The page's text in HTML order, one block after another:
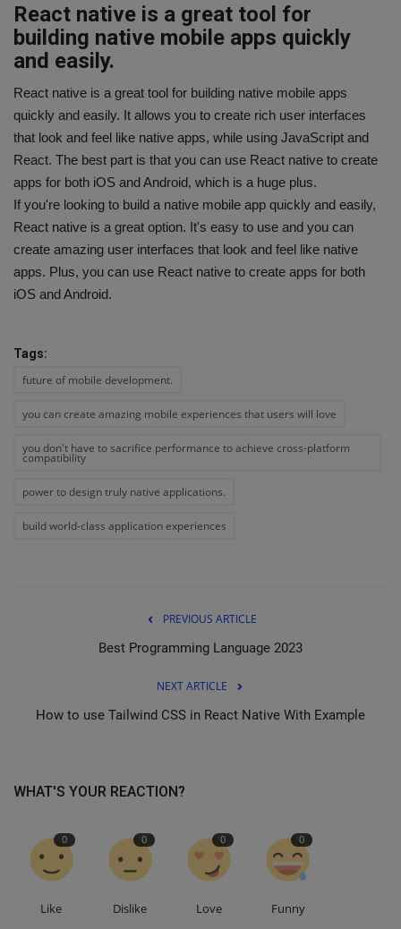
React native is a great tool for
building native mobile apps quickly
and easily.
React native is a great tool for building native mobile apps
quickly and easily. It allows you to create rich user interfaces
that look and feel like native apps, while using JavaScript and
React. The best part is that you can use React native to create
apps for both iOS and Android, which is a huge plus.
If you're looking to build a native mobile app quickly and easily,
React native is a great option. It's easy to use and you can
create amazing user interfaces that look and feel like native
apps. Plus, you can use React native to create apps for both
iOS and Android.
Tags:
future of mobile development.
you can create amazing mobile experiences that users will love
you don't have to sacrifice performance to achieve cross-platform
compatibility
power to design truly native applications.
build world-class application experiences
PREVIOUS ARTICLE
Best Programming Language 2023
NEXT ARTICLE
How to use Tailwind CSS in React Native With Example
WHAT'S YOUR REACTION?
0
Like
0
Dislike
0
Love
0
Funny